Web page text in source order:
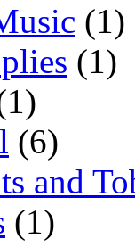
(1)
(1)
(6)
and
(1)